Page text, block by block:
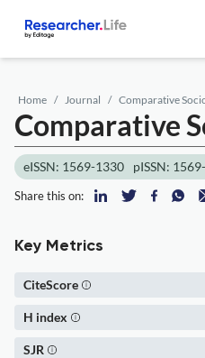
Home Journal Comparative
Comparative
eISSN: 1569-1330 pISSN:
Share this on:
Key Metrics
CiteScore
H index
SJR